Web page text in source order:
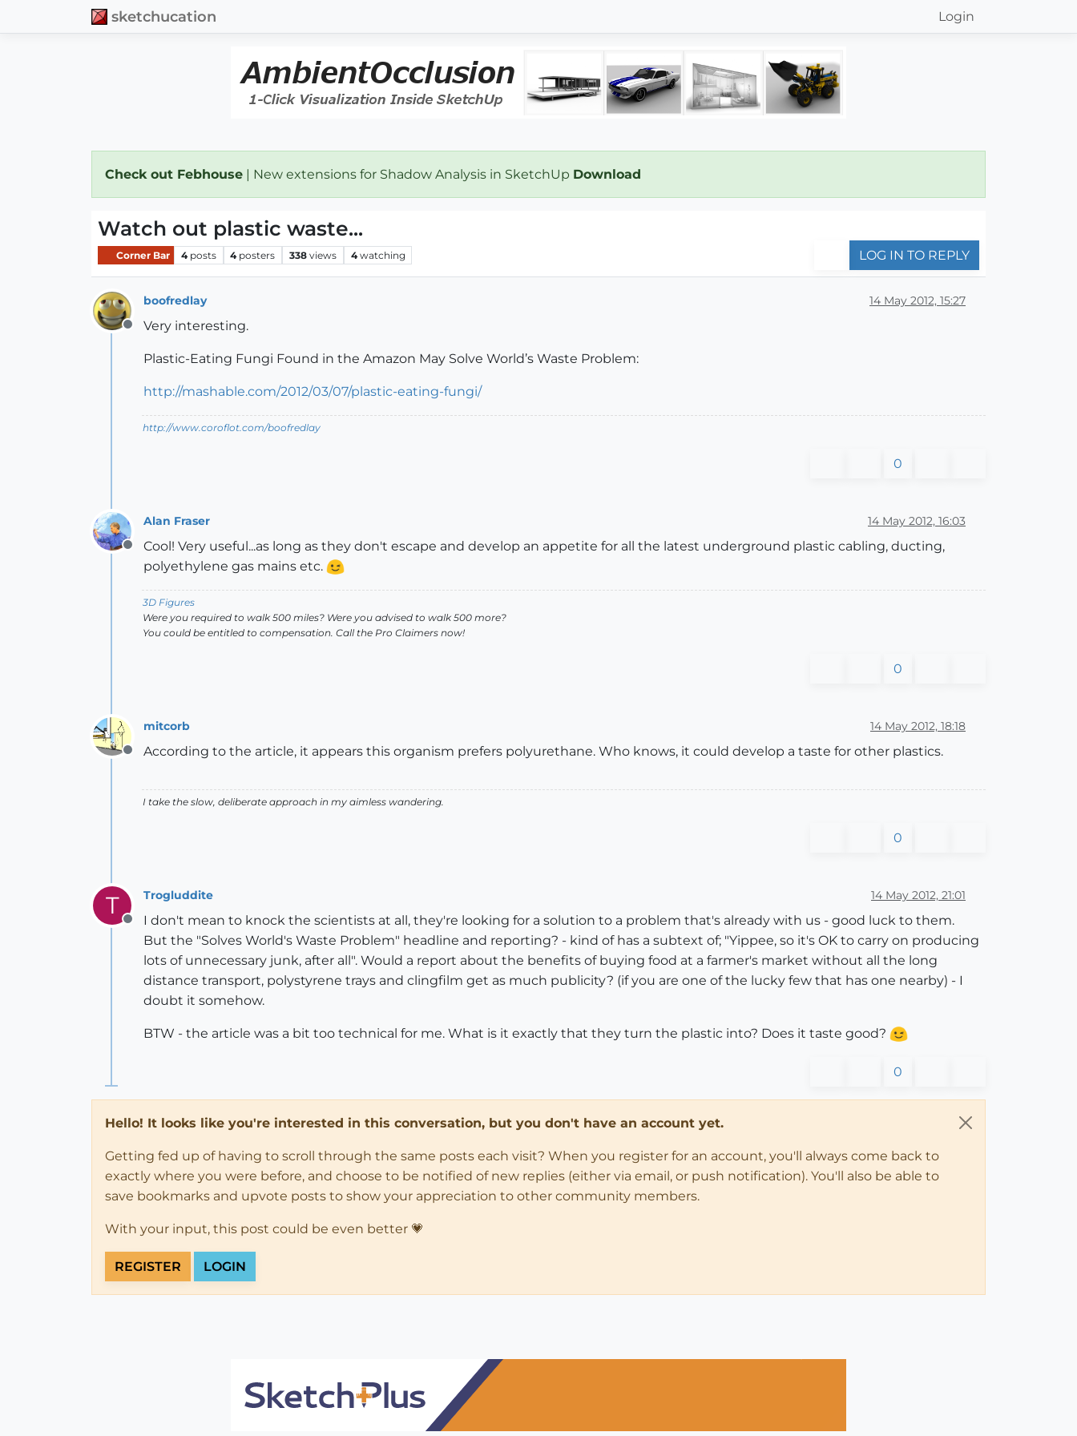
sketchucation Login
Check out Febhouse | New extensions for Shadow Analysis in SketchUp Download
Watch out plastic waste...
Corner Bar 4 posts 4 posters 338 views 4 watching LOG IN TO REPLY
Offline
boofredlay 14 May 2012, 15:27
Very interesting.
Plastic-Eating Fungi Found in the Amazon May Solve World’s Waste Problem:
http://mashable.com/2012/03/07/plastic-eating-fungi/
http://www.coroflot.com/boofredlay
0
Offline
Alan Fraser 14 May 2012, 16:03
Cool! Very useful...as long as they don't escape and develop an appetite for all the latest underground plastic cabling, ducting,
polyethylene gas mains etc.
3D Figures
Were you required to walk 500 miles? Were you advised to walk 500 more?
You could be entitled to compensation. Call the Pro Claimers now!
0
Offline
mitcorb 14 May 2012, 18:18
According to the article, it appears this organism prefers polyurethane. Who knows, it could develop a taste for other plastics.
I take the slow, deliberate approach in my aimless wandering.
0
T
Offline
Trogluddite 14 May 2012, 21:01
I don't mean to knock the scientists at all, they're looking for a solution to a problem that's already with us - good luck to them.
But the "Solves World's Waste Problem" headline and reporting? - kind of has a subtext of; "Yippee, so it's OK to carry on producing
lots of unnecessary junk, after all". Would a report about the benefits of buying food at a farmer's market without all the long
distance transport, polystyrene trays and clingfilm get as much publicity? (if you are one of the lucky few that has one nearby) - I
doubt it somehow.
BTW - the article was a bit too technical for me. What is it exactly that they turn the plastic into? Does it taste good?
0
Hello! It looks like you're interested in this conversation, but you don't have an account yet.
Getting fed up of having to scroll through the same posts each visit? When you register for an account, you'll always come back to
exactly where you were before, and choose to be notified of new replies (either via email, or push notification). You'll also be able to
save bookmarks and upvote posts to show your appreciation to other community members.
With your input, this post could be even better 💗
REGISTER LOGIN